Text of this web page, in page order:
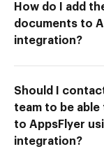
How do I add
documents to
integration?
Should I
team to be
to AppsFlyer
integration?